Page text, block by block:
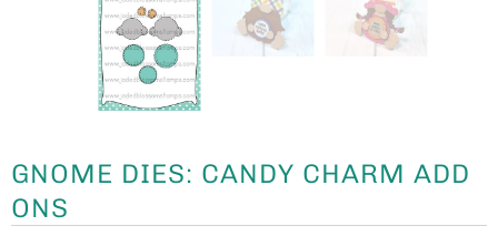
GNOME DIES: CANDY CHARM ADD
ONS